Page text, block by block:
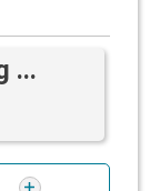
...